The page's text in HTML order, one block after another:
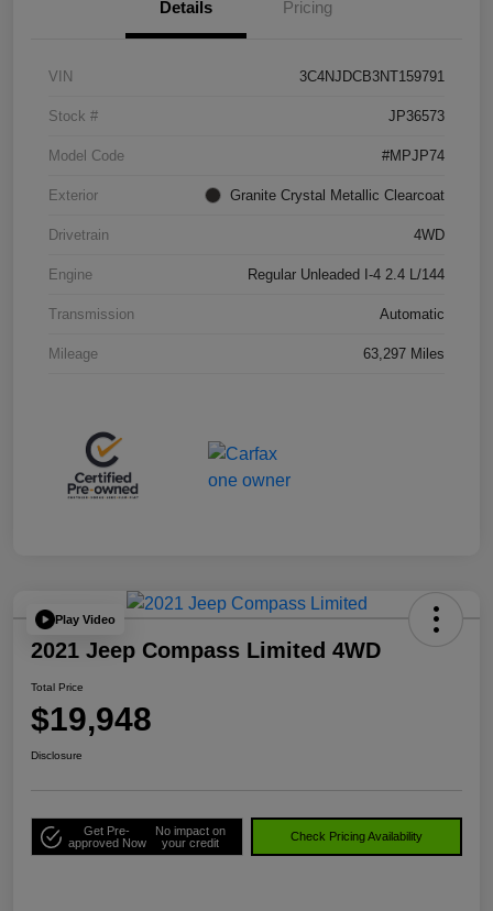
Details Pricing
VIN 3C4NJDCB3NT159791
Stock # JP36573
Model Code #MPJP74
Exterior Granite Crystal Metallic Clearcoat
Drivetrain 4WD
Engine Regular Unleaded I-4 2.4 L/144
Transmission Automatic
Mileage 63,297 Miles
Play Video
2021 Jeep Compass Limited 4WD
Total Price
$19,948
Disclosure
Get Pre-
approved Now
No impact on
your credit
Check Pricing Availability